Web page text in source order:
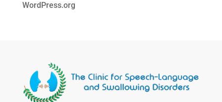
WordPress.org